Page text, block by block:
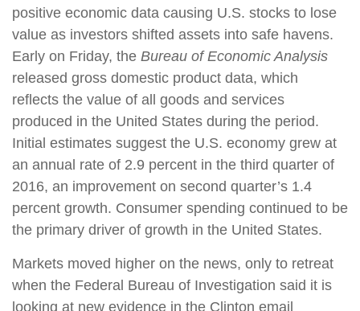
positive economic data causing U.S. stocks to lose
value as investors shifted assets into safe havens.
Early on Friday, the Bureau of Economic Analysis
released gross domestic product data, which
reflects the value of all goods and services
produced in the United States during the period.
Initial estimates suggest the U.S. economy grew at
an annual rate of 2.9 percent in the third quarter of
2016, an improvement on second quarter’s 1.4
percent growth. Consumer spending continued to be
the primary driver of growth in the United States.
Markets moved higher on the news, only to retreat
when the Federal Bureau of Investigation said it is
looking at new evidence in the Clinton email